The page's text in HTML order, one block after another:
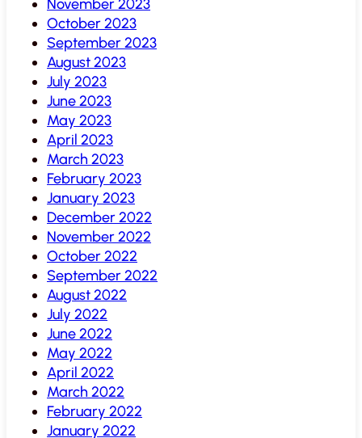
November 2023
October 2023
September 2023
August 2023
July 2023
June 2023
May 2023
April 2023
March 2023
February 2023
January 2023
December 2022
November 2022
October 2022
September 2022
August 2022
July 2022
June 2022
May 2022
April 2022
March 2022
February 2022
January 2022